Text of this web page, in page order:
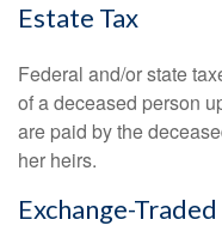
Estate Tax
Federal and/or state
of a deceased person
are paid by the
her heirs.
Exchange-Traded